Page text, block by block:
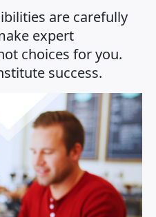
are carefully
expert
choices for you.
success.